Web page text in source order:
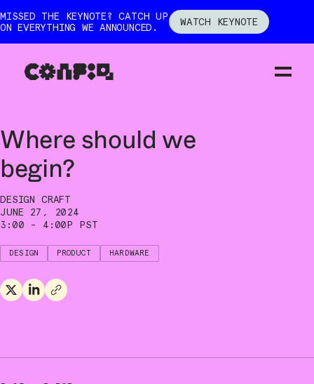
MISSED THE KEYNOTE? CATCH UP
ON EVERYTHING WE ANNOUNCED.
WATCH KEYNOTE
Where should we
begin?
DESIGN CRAFT
JUNE 27, 2024
3:00 - 4:00P PST
DESIGN PRODUCT HARDWARE